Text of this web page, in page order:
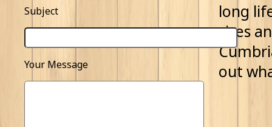
Subject
Your Message
long
sizes
out